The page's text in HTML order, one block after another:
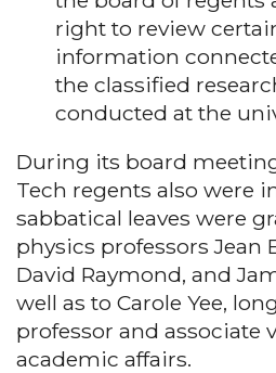
right to review
information
the classified
conducted at the
During its board
Tech regents also were
sabbatical leaves were
physics professors Jean
David Raymond, and
well as to Carole Yee,
professor and associate
academic affairs.